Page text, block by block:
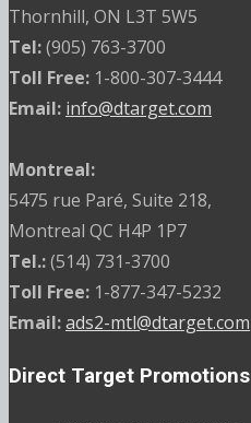
Thornhill, ON L3T 5W5
Tel:(905) 763-3700
Toll Free: 1-800-307-3444
Email: info@dtarget.com
Montreal:
5475 rue Paré, Suite 218,
Montreal QC H4P 1P7
Tel.:(514) 731-3700
Toll Free: 1-877-347-5232
Email:ads2-mtl@dtarget.com
Direct Target Promotions